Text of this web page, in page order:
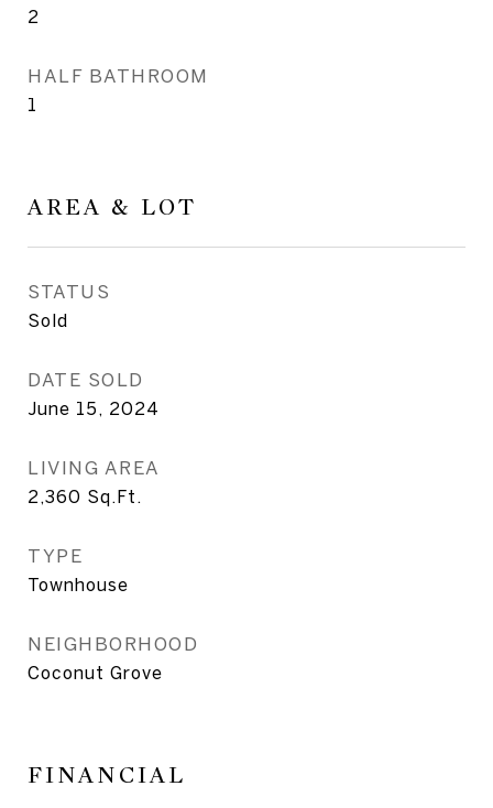
2
HALF BATHROOM
1
AREA & LOT
STATUS
Sold
DATE SOLD
June 15, 2024
LIVING AREA
2,360 Sq.Ft.
TYPE
Townhouse
NEIGHBORHOOD
Coconut Grove
FINANCIAL